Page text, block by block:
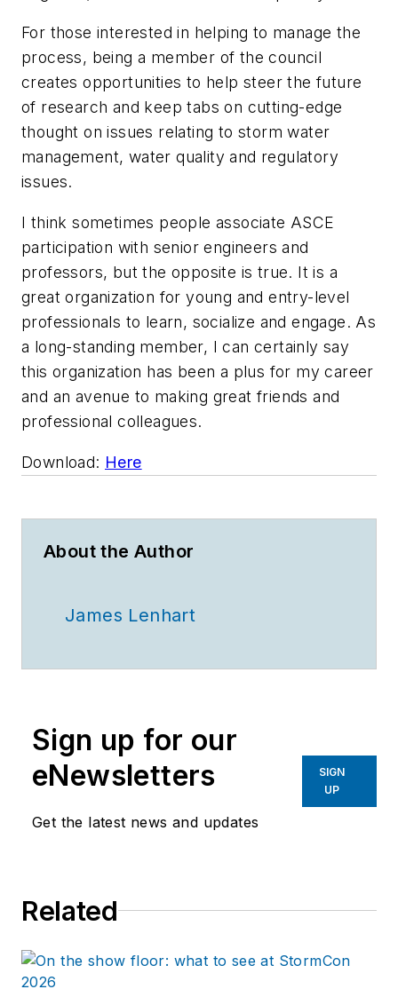
For those interested in helping to manage the
process, being a member of the council
creates opportunities to help steer the future
of research and keep tabs on cutting-edge
thought on issues relating to storm water
management, water quality and regulatory
issues.
I think sometimes people associate ASCE
participation with senior engineers and
professors, but the opposite is true. It is a
great organization for young and entry-level
professionals to learn, socialize and engage. As
a long-standing member, I can certainly say
this organization has been a plus for my career
and an avenue to making great friends and
professional colleagues.
Download: Here
About the Author
James Lenhart
Sign up for our
eNewsletters
Get the latest news and updates
SIGN
UP
Related